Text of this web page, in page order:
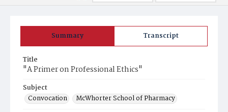
Summary Transcript
Title
"A Primer on Professional Ethics"
Subject
Convocation
McWhorter School of Pharmacy